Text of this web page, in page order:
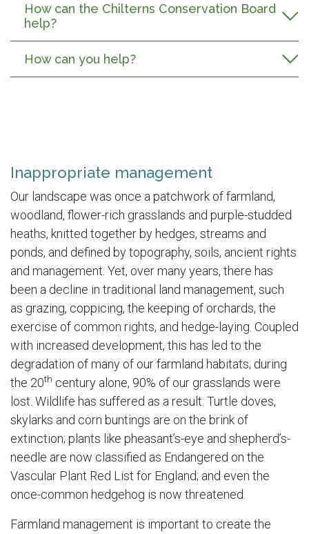
How can the Chilterns Conservation Board
help?
How can you help?
Inappropriate management
Our landscape was once a patchwork of farmland,
woodland, flower-rich grasslands and purple-studded
heaths, knitted together by hedges, streams and
ponds, and defined by topography, soils, ancient rights
and management. Yet, over many years, there has
been a decline in traditional land management, such
as grazing, coppicing, the keeping of orchards, the
exercise of common rights, and hedge-laying. Coupled
with increased development, this has led to the
degradation of many of our farmland habitats; during
the 20th century alone, 90% of our grasslands were
lost. Wildlife has suffered as a result. Turtle doves,
skylarks and corn buntings are on the brink of
extinction; plants like pheasant’s-eye and shepherd’s-
needle are now classified as Endangered on the
Vascular Plant Red List for England; and even the
once-common hedgehog is now threatened.
Farmland management is important to create the